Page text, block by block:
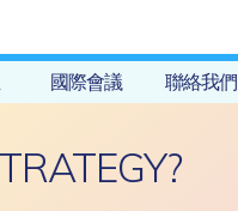
國際會議 聯絡我們